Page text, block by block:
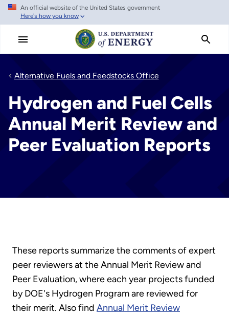
Skip
main
An official website of the United States government
Here's how you know
Alternative Fuels and Feedstocks Office
Hydrogen and Fuel Cells
Annual Merit Review and
Peer Evaluation Reports
These reports summarize the comments of expert
peer reviewers at the Annual Merit Review and
Peer Evaluation, where each year projects funded
by DOE's Hydrogen Program are reviewed for
their merit. Also find Annual Merit Review